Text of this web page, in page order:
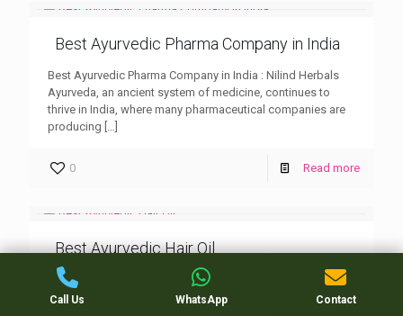
Best Ayurvedic Pharma Company in India
Best Ayurvedic Pharma Company in India : Nilind Herbals
Ayurveda, an ancient system of medicine, continues to
thrive in India, where many pharmaceutical companies are
producing […]
0 Read more
Best Ayurvedic Hair Oil
Best Ayurvedic Hair Oil : Nilind Herbals When it comes to
hair care, the Best Ayurvedic Hair Oil has been trusted for
Call Us WhatsApp Contact